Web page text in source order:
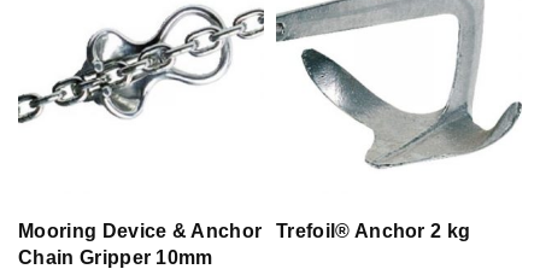
Mooring Device & Anchor
Chain Gripper 10mm
Trefoil® Anchor 2 kg